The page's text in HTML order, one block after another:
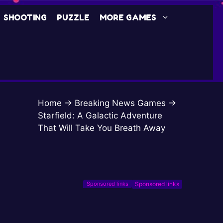
SHOOTING PUZZLE MORE GAMES
Home → Breaking News Games →
Starfield: A Galactic Adventure
That Will Take You Breath Away
Sponsored links